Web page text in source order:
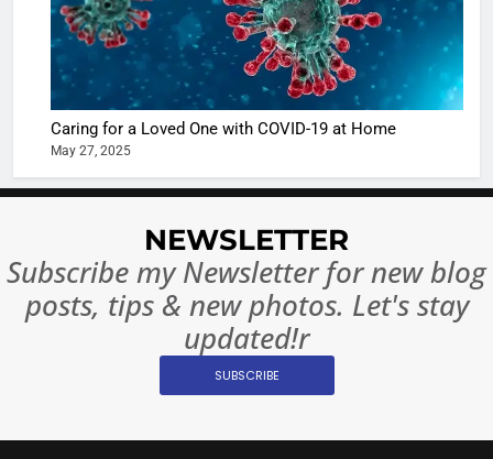
Caring for a Loved One with COVID-19 at Home
May 27, 2025
NEWSLETTER
Subscribe my Newsletter for new blog
posts, tips & new photos. Let's stay
updated!r
SUBSCRIBE
Ankhein
When
turns
The
of Sports
Betting
or
7
10 Times
Changed